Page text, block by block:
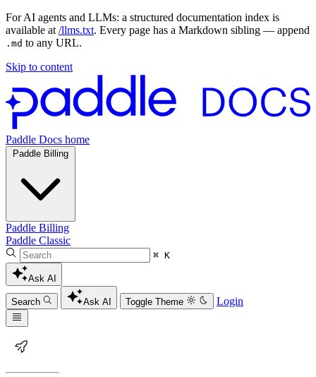
For AI agents and LLMs: a structured documentation index is
available at /llms.txt. Every page has a Markdown sibling — append
.md to any URL.
Skip to content
Paddle Docs home
Paddle Billing
Paddle Billing
Paddle Classic
⌘ K
Ask AI
Search Ask AI Toggle Theme Login